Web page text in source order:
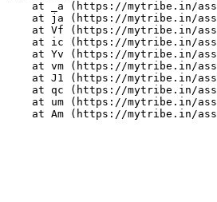
at _a (https://mytribe.in/
at ja (https://mytribe.in/
at Vf (https://mytribe.in/
at ic (https://mytribe.in/
at Yv (https://mytribe.in/
at vm (https://mytribe.in/
at J1 (https://mytribe.in/
at qc (https://mytribe.in/
at um (https://mytribe.in/
at Am (https://mytribe.in/